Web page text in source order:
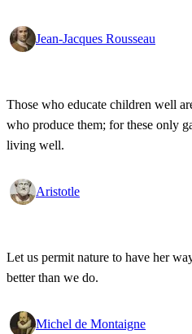
Jean-Jacques Rousseau
Those who educate children well
who produce them; for these only
living well.
Aristotle
Let us permit nature to have her
better than we do.
Michel de Montaigne